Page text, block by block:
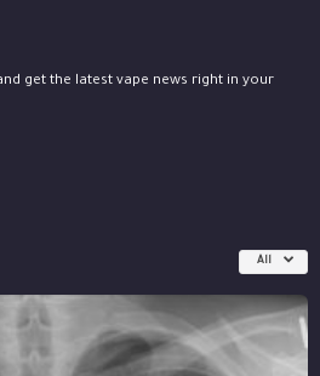
get the latest vape news right in your
All